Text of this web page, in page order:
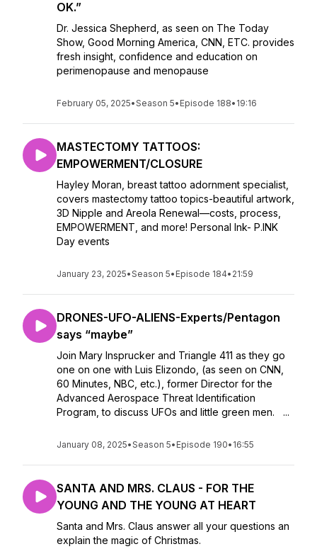
OK.”
Dr. Jessica Shepherd, as seen on The Today
Show, Good Morning America, CNN, ETC. provides
fresh insight, confidence and education on
perimenopause and menopause
February 05, 2025•Season 5• Episode 188• 19:16
MASTECTOMY TATTOOS:
EMPOWERMENT/CLOSURE
Hayley Moran, breast tattoo adornment specialist,
covers mastectomy tattoo topics-beautiful artwork,
3D Nipple and Areola Renewal—costs, process,
EMPOWERMENT, and more! Personal Ink- P.INK
Day events
January 23, 2025•Season 5• Episode 184• 21:59
DRONES-UFO-ALIENS-Experts/Pentagon
says “maybe”
Join Mary Insprucker and Triangle 411 as they go
one on one with Luis Elizondo, (as seen on CNN,
60 Minutes, NBC, etc.), former Director for the
Advanced Aerospace Threat Identification
Program, to discuss UFOs and little green men. ...
January 08, 2025•Season 5• Episode 190• 16:55
SANTA AND MRS. CLAUS - FOR THE
YOUNG AND THE YOUNG AT HEART
Santa and Mrs. Claus answer all your questions an
explain the magic of Christmas.